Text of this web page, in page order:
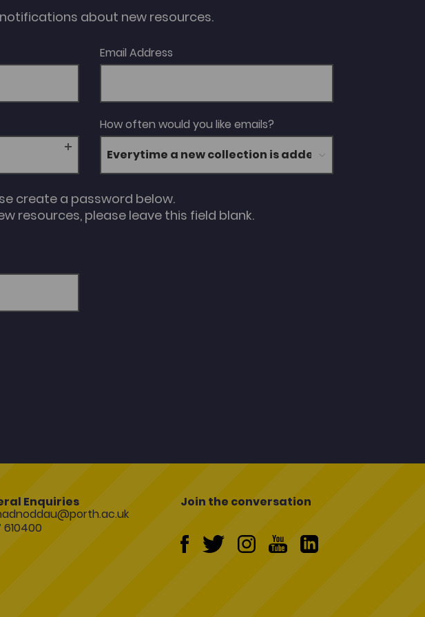
about new resources.
Email Address
How often would you like emails?
create a password below.
resources, please leave this field blank.
Enquiries
610400
Join the conversation